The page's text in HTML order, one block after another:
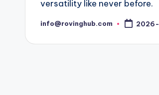
versatility like never before.
Posted
info@rovinghub.com 2026-